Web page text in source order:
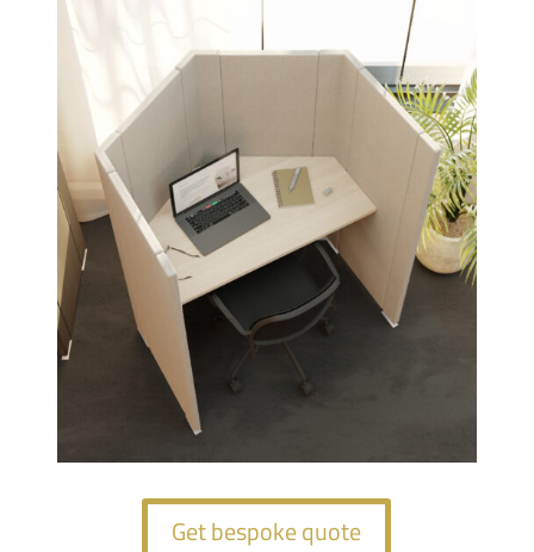
Get bespoke quote